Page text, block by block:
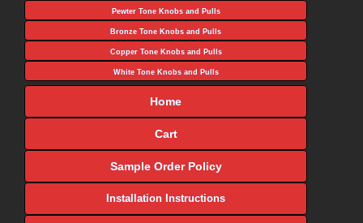
Pewter Tone Knobs and Pulls
Bronze Tone Knobs and Pulls
Copper Tone Knobs and Pulls
White Tone Knobs and Pulls
Home
Cart
Sample Order Policy
Installation Instructions